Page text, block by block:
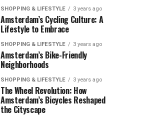
SHOPPING & LIFESTYLE 3 years ago
Amsterdam’s Cycling Culture: A
Lifestyle to Embrace
SHOPPING & LIFESTYLE 3 years ago
Amsterdam’s Bike-Friendly
Neighborhoods
SHOPPING & LIFESTYLE 3 years ago
The Wheel Revolution: How
Amsterdam’s Bicycles Reshaped
the Cityscape